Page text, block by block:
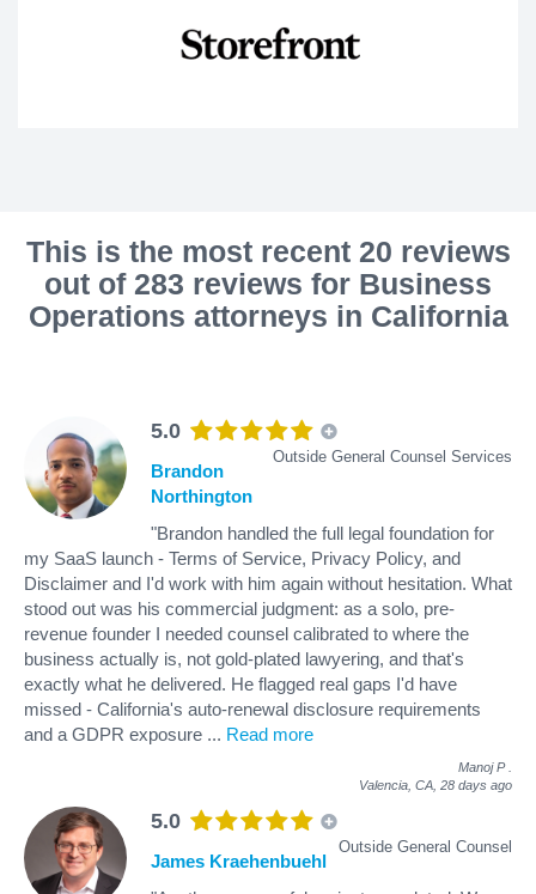
This is the most recent 20 reviews
out of 283 reviews for Business
Operations attorneys in California
5.0
Outside General Counsel Services
Brandon
Northington
"Brandon handled the full legal foundation for
my SaaS launch - Terms of Service, Privacy Policy, and
Disclaimer and I'd work with him again without hesitation. What
stood out was his commercial judgment: as a solo, pre-
revenue founder I needed counsel calibrated to where the
business actually is, not gold-plated lawyering, and that's
exactly what he delivered. He flagged real gaps I'd have
missed - California's auto-renewal disclosure requirements
and a GDPR exposure ... Read more
Manoj P
Valencia, CA, 28 days ago
5.0
Outside General Counsel
James Kraehenbuehl